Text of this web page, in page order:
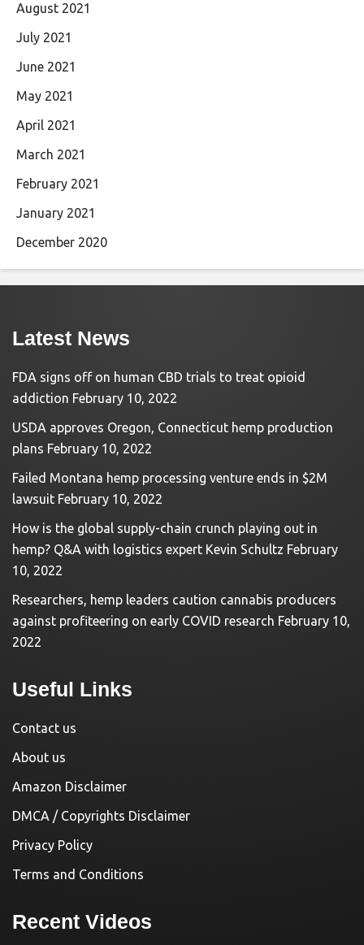
August 2021
July 2021
June 2021
May 2021
April 2021
March 2021
February 2021
January 2021
December 2020
Latest News
FDA signs off on human CBD trials to treat opioid
addiction February 10, 2022
USDA approves Oregon, Connecticut hemp production
plans February 10, 2022
Failed Montana hemp processing venture ends in $2M
lawsuit February 10, 2022
How is the global supply-chain crunch playing out in
hemp? Q&A with logistics expert Kevin Schultz February
10, 2022
Researchers, hemp leaders caution cannabis producers
against profiteering on early COVID research February 10,
2022
Useful Links
Contact us
About us
Amazon Disclaimer
DMCA / Copyrights Disclaimer
Privacy Policy
Terms and Conditions
Recent Videos